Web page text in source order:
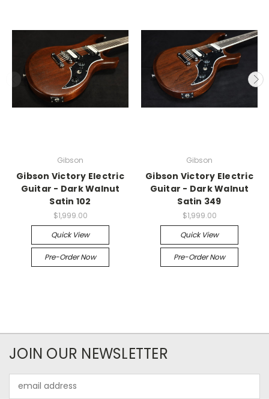
Gibson
Gibson Victory Electric
Guitar - Dark Walnut
Satin 102
$1,999.00
Quick View
Pre-Order Now
Gibson
Gibson Victory Electric
Guitar - Dark Walnut
Satin 349
$1,999.00
Quick View
Pre-Order Now
JOIN OUR NEWSLETTER
Address